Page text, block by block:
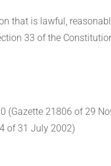
that is lawful,
33 of the
(Gazette 21806 of 29
of 31 July 2002)